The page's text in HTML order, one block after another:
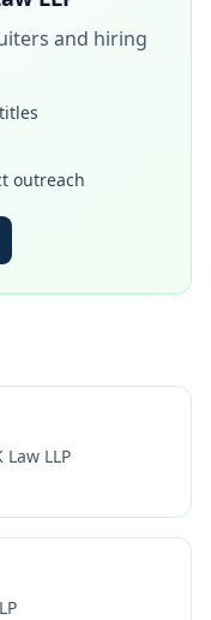
and hiring
outreach
Law LLP